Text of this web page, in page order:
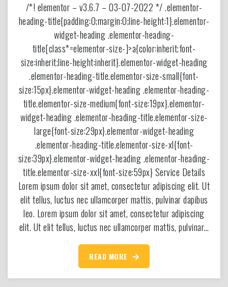
/*! elementor – v3.6.7 – 03-07-2022 */ .elementor-
heading-title{padding:0;margin:0;line-height:1}.elementor-
widget-heading .elementor-heading-
title[class*=elementor-size-]>a{color:inherit;font-
size:inherit;line-height:inherit}.elementor-widget-heading
.elementor-heading-title.elementor-size-small{font-
size:15px}.elementor-widget-heading .elementor-heading-
title.elementor-size-medium{font-size:19px}.elementor-
widget-heading .elementor-heading-title.elementor-size-
large{font-size:29px}.elementor-widget-heading
.elementor-heading-title.elementor-size-xl{font-
size:39px}.elementor-widget-heading .elementor-heading-
title.elementor-size-xxl{font-size:59px} Service Details
Lorem ipsum dolor sit amet, consectetur adipiscing elit. Ut
elit tellus, luctus nec ullamcorper mattis, pulvinar dapibus
leo. Lorem ipsum dolor sit amet, consectetur adipiscing
elit. Ut elit tellus, luctus nec ullamcorper mattis, pulvinar…
READ MORE